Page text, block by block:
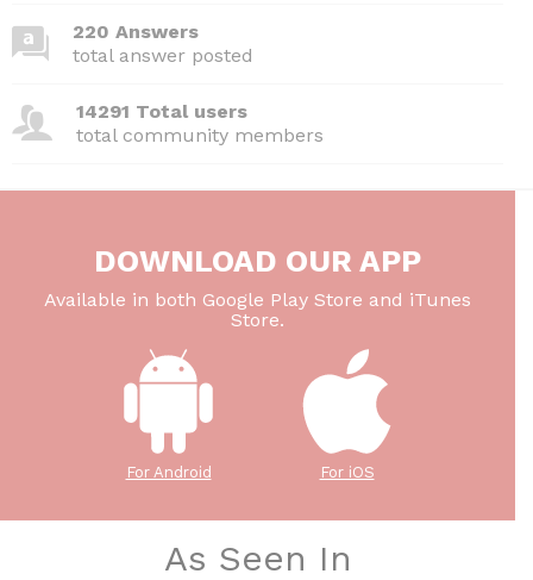
220 Answers
total answer posted
14291 Total users
total community members
DOWNLOAD OUR APP
Available in both Google Play Store and iTunes
Store.
For Android For iOS
As Seen In